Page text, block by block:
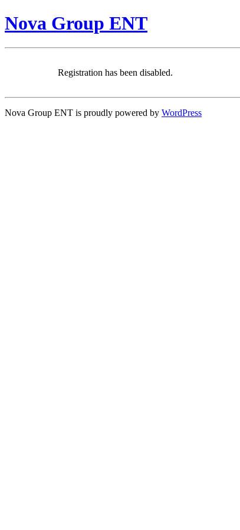
Nova Group ENT
Registration has been disabled.
Nova Group ENT is proudly powered by WordPress